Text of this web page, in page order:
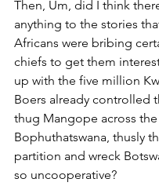
Then, Um, did I think
anything to the stories
Africans were bribing
chiefs to get them
up with the five million
Boers already controlled
thug Mangope across
Bophuthatswana, thusly
partition and wreck
so uncooperative?